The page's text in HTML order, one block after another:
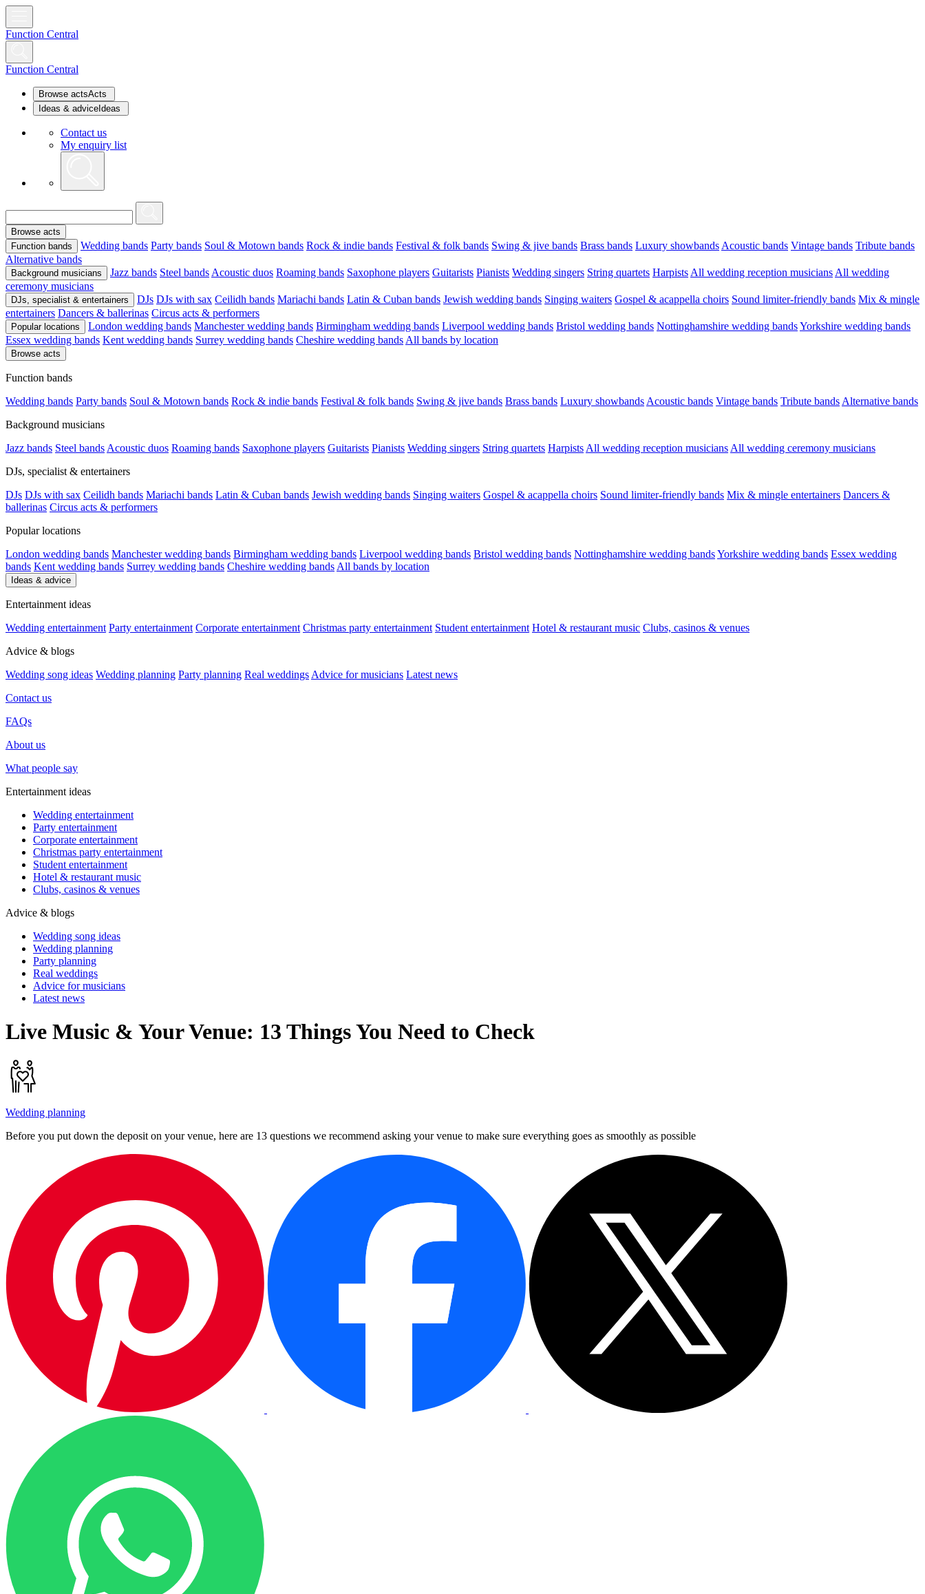
Function Central
Function Central
Browse actsActs
Ideas & advice Ideas
Contact us
My enquiry list
Browse acts
Function bands
Wedding bands Party bands Soul & Motown bands Rock & indie bands Festival & folk bands Swing & jive bands Brass bands Luxury showbands Acoustic bands Vintage bands Tribute bands
Alternative bands
Background musicians Jazz bands Steel bands Acoustic duos Roaming bands Saxophone players Guitarists Pianists Wedding singers String quartets Harpists All wedding reception musicians All wedding
ceremony musicians
DJs, specialist & entertainers DJs DJs with sax Ceilidh bands Mariachi bands Latin & Cuban bands Jewish wedding bands Singing waiters Gospel & acappella choirs Sound limiter-friendly bands Mix & mingle
entertainers Dancers & ballerinas Circus acts & performers
Popular locations London wedding bands Manchester wedding bands Birmingham wedding bands Liverpool wedding bands Bristol wedding bands Nottinghamshire wedding bandsYorkshire wedding bands
Essex wedding bands Kent wedding bands Surrey wedding bands Cheshire wedding bands All bands by location
Browse acts
Function bands
Wedding bands Party bands Soul & Motown bands Rock & indie bands Festival & folk bands Swing & jive bands Brass bands Luxury showbands Acoustic bands Vintage bands Tribute bands Alternative bands
Background musicians
Jazz bands Steel bands Acoustic duos Roaming bands Saxophone players Guitarists Pianists Wedding singers String quartets Harpists All wedding reception musicians All wedding ceremony musicians
DJs, specialist & entertainers
DJs DJs with sax Ceilidh bands Mariachi bands Latin & Cuban bands Jewish wedding bands Singing waiters Gospel & acappella choirs Sound limiter-friendly bands Mix & mingle entertainers Dancers &
ballerinas Circus acts & performers
Popular locations
London wedding bands Manchester wedding bands Birmingham wedding bands Liverpool wedding bands Bristol wedding bands Nottinghamshire wedding bandsYorkshire wedding bands Essex wedding
bands Kent wedding bands Surrey wedding bands Cheshire wedding bands All bands by location
Ideas & advice
Entertainment ideas
Wedding entertainment Party entertainment Corporate entertainment Christmas party entertainment Student entertainment Hotel & restaurant music Clubs, casinos & venues
Advice & blogs
Wedding song ideas Wedding planning Party planning Real weddings Advice for musicians Latest news
Contact us
FAQs
About us
What people say
Entertainment ideas
Wedding entertainment
Party entertainment
Corporate entertainment
Christmas party entertainment
Student entertainment
Hotel & restaurant music
Clubs, casinos & venues
Advice & blogs
Wedding song ideas
Wedding planning
Party planning
Real weddings
Advice for musicians
Latest news
Live Music & Your Venue: 13 Things You Need to Check
Wedding planning
Before you put down the deposit on your venue, here are 13 questions we recommend asking your venue to make sure everything goes as smoothly as possible